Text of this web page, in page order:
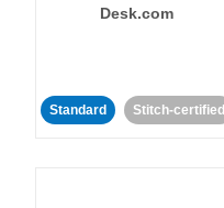
Desk.com
Standard Stitch-certified